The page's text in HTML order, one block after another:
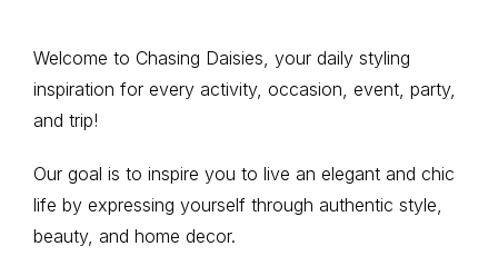
Primary
Sidebar
Welcome to Chasing Daisies, your daily styling
inspiration for every activity, occasion, event, party,
and trip!
Our goal is to inspire you to live an elegant and chic
life by expressing yourself through authentic style,
beauty, and home decor.